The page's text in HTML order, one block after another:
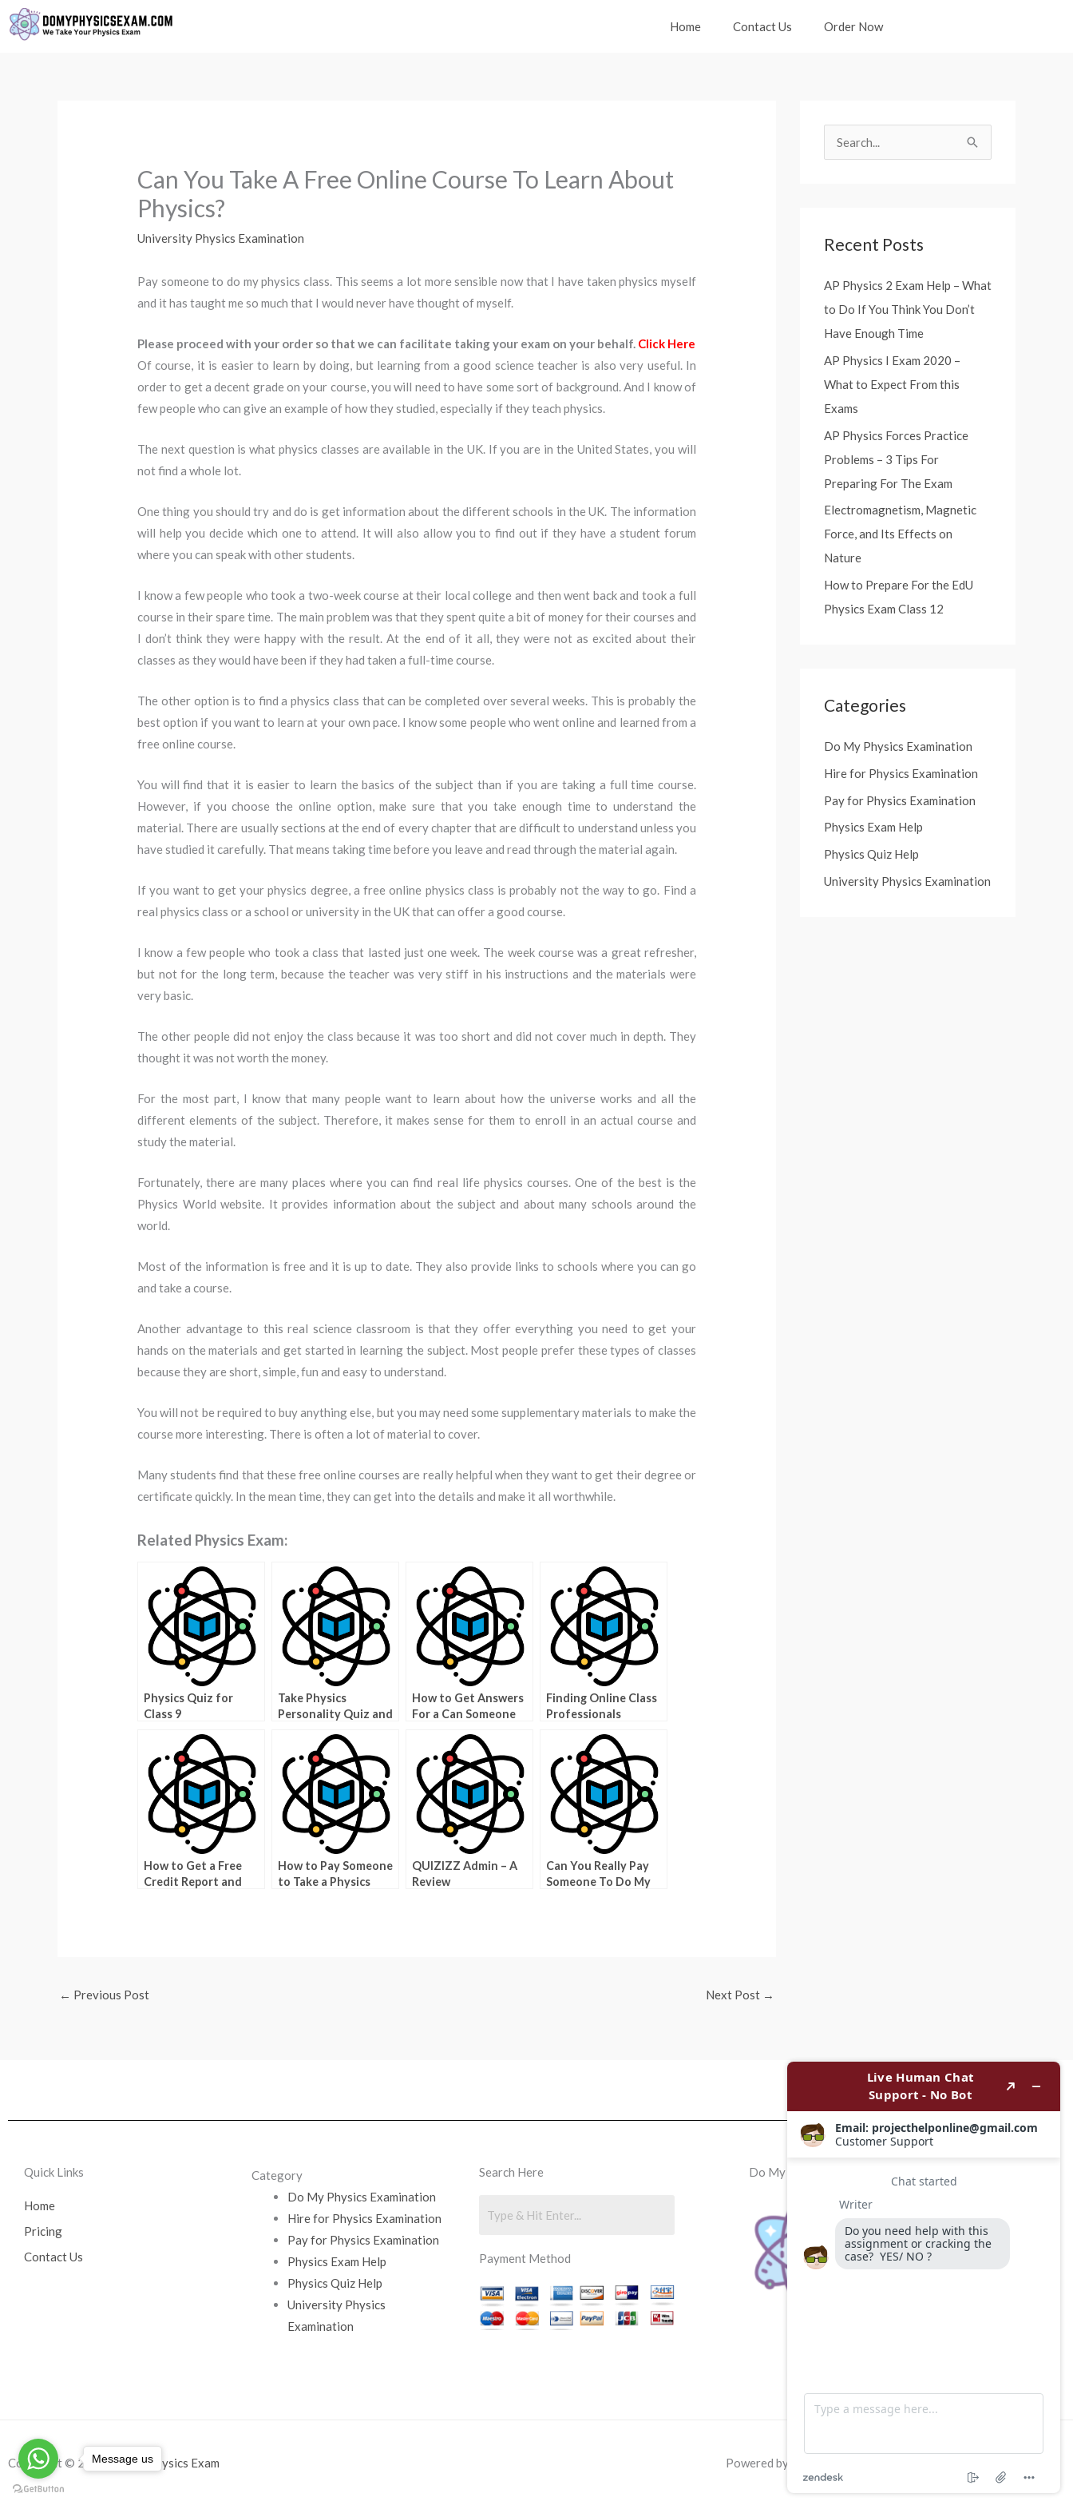
Skip
to
Home Contact Us Order Now
Can You Take A Free Online Course To Learn About
Physics?
University Physics Examination
Pay someone to do my physics class. This seems a lot more sensible now that I have taken physics myself
and it has taught me so much that I would never have thought of myself.
Please proceed with your order so that we can facilitate taking your exam on your behalf. Click Here
Of course, it is easier to learn by doing, but learning from a good science teacher is also very useful. In
order to get a decent grade on your course, you will need to have some sort of background. And I know of
few people who can give an example of how they studied, especially if they teach physics.
The next question is what physics classes are available in the UK. If you are in the United States, you will
not find a whole lot.
One thing you should try and do is get information about the different schools in the UK. The information
will help you decide which one to attend. It will also allow you to find out if they have a student forum
where you can speak with other students.
I know a few people who took a two-week course at their local college and then went back and took a full
course in their spare time. The main problem was that they spent quite a bit of money for their courses and
I don’t think they were happy with the result. At the end of it all, they were not as excited about their
classes as they would have been if they had taken a full-time course.
The other option is to find a physics class that can be completed over several weeks. This is probably the
best option if you want to learn at your own pace. I know some people who went online and learned from a
free online course.
You will find that it is easier to learn the basics of the subject than if you are taking a full time course.
However, if you choose the online option, make sure that you take enough time to understand the
material. There are usually sections at the end of every chapter that are difficult to understand unless you
have studied it carefully. That means taking time before you leave and read through the material again.
If you want to get your physics degree, a free online physics class is probably not the way to go. Find a
real physics class or a school or university in the UK that can offer a good course.
I know a few people who took a class that lasted just one week. The week course was a great refresher,
but not for the long term, because the teacher was very stiff in his instructions and the materials were
very basic.
The other people did not enjoy the class because it was too short and did not cover much in depth. They
thought it was not worth the money.
For the most part, I know that many people want to learn about how the universe works and all the
different elements of the subject. Therefore, it makes sense for them to enroll in an actual course and
study the material.
Fortunately, there are many places where you can find real life physics courses. One of the best is the
Physics World website. It provides information about the subject and about many schools around the
world.
Most of the information is free and it is up to date. They also provide links to schools where you can go
and take a course.
Another advantage to this real science classroom is that they offer everything you need to get your
hands on the materials and get started in learning the subject. Most people prefer these types of classes
because they are short, simple, fun and easy to understand.
You will not be required to buy anything else, but you may need some supplementary materials to make the
course more interesting. There is often a lot of material to cover.
Many students find that these free online courses are really helpful when they want to get their degree or
certificate quickly. In the mean time, they can get into the details and make it all worthwhile.
Related Physics Exam:
Physics Quiz for
Class 9
Take Physics
Personality Quiz and
How to Get Answers
For a Can Someone
Finding Online Class
Professionals
How to Get a Free
Credit Report and
How to Pay Someone
to Take a Physics
QUIZIZZ Admin – A
Review
Can You Really Pay
Someone To Do My
← Previous Post Next Post →
c
f
o
r
:
Recent Posts
AP Physics 2 Exam Help – What
to Do If You Think You Don’t
Have Enough Time
AP Physics I Exam 2020 –
What to Expect From this
Exams
AP Physics Forces Practice
Problems – 3 Tips For
Preparing For The Exam
Electromagnetism, Magnetic
Force, and Its Effects on
Nature
How to Prepare For the EdU
Physics Exam Class 12
Categories
Do My Physics Examination
Hire for Physics Examination
Pay for Physics Examination
Physics Exam Help
Physics Quiz Help
University Physics Examination
Quick Links
Home
Pricing
Contact Us
Category
Do My Physics Examination
Hire for Physics Examination
Pay for Physics Examination
Physics Exam Help
Physics Quiz Help
University Physics
Examination
Search Here
Payment Method
Do My Physics Exam
Copyright © 2026Do My Physics Exam Powered by
Message us